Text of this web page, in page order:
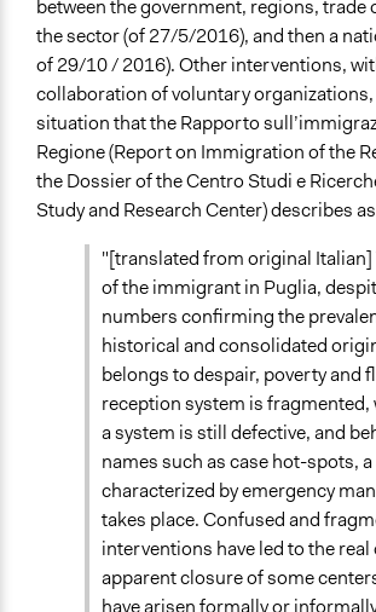
between the government, regions, trade
the sector (of 27/5/2016), and then a
of 29/10 / 2016). Other interventions,
collaboration of voluntary
situation that the Rapporto
Regione (Report on Immigration of the
the Dossier of the Centro Studi e
Study and Research Center) describes
"[translated from original Italian]
of the immigrant in Puglia,
numbers confirming the
historical and consolidated
belongs to despair, poverty and
reception system is fragmented,
a system is still defective, and
names such as case hot-spots,
characterized by emergency
takes place. Confused and
interventions have led to the real
apparent closure of some
have arisen formally or